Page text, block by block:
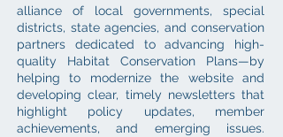
alliance of local governments, special
districts, state agencies, and conservation
partners dedicated to advancing high-
quality Habitat Conservation Plans—by
helping to modernize the website and
developing clear, timely newsletters that
highlight policy updates, member
achievements, and emerging issues.